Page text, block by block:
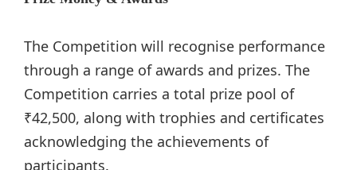
The Competition will recognise performance
through a range of awards and prizes. The
Competition carries a total prize pool of
₹42,500, along with trophies and certificates
acknowledging the achievements of
participants.